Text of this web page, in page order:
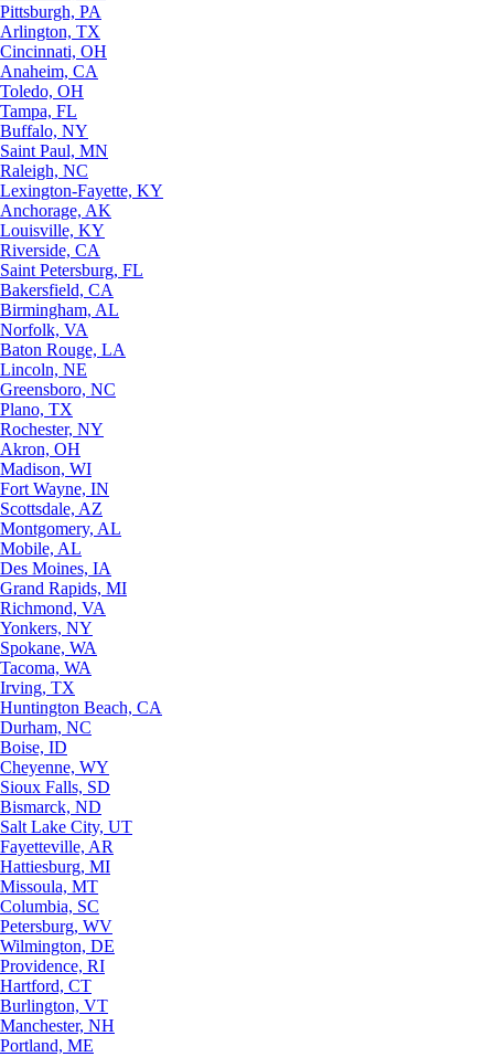
Pittsburgh, PA
Arlington, TX
Cincinnati, OH
Anaheim, CA
Toledo, OH
Tampa, FL
Buffalo, NY
Saint Paul, MN
Raleigh, NC
Lexington-Fayette, KY
Anchorage, AK
Louisville, KY
Riverside, CA
Saint Petersburg, FL
Bakersfield, CA
Birmingham, AL
Norfolk, VA
Baton Rouge, LA
Lincoln, NE
Greensboro, NC
Plano, TX
Rochester, NY
Akron, OH
Madison, WI
Fort Wayne, IN
Scottsdale, AZ
Montgomery, AL
Mobile, AL
Des Moines, IA
Grand Rapids, MI
Richmond, VA
Yonkers, NY
Spokane, WA
Tacoma, WA
Irving, TX
Huntington Beach, CA
Durham, NC
Boise, ID
Cheyenne, WY
Sioux Falls, SD
Bismarck, ND
Salt Lake City, UT
Fayetteville, AR
Hattiesburg, MI
Missoula, MT
Columbia, SC
Petersburg, WV
Wilmington, DE
Providence, RI
Hartford, CT
Burlington, VT
Manchester, NH
Portland, ME